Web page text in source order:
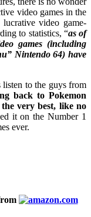
video games in the
video game-
to statistics, “as of
games (including
Nintendo 64) have
listen to the guys from
back to Pokemon
very best, like no
it on the Number 1
ever.